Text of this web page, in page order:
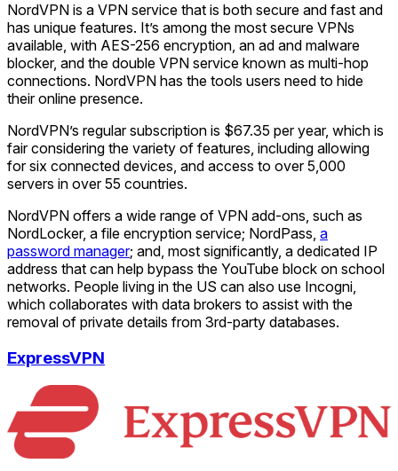
NordVPN is a VPN service that is both secure and fast and
has unique features. It’s among the most secure VPNs
available, with AES-256 encryption, an ad and malware
blocker, and the double VPN service known as multi-hop
connections. NordVPN has the tools users need to hide
their online presence.
NordVPN’s regular subscription is $67.35 per year, which is
fair considering the variety of features, including allowing
for six connected devices, and access to over 5,000
servers in over 55 countries.
NordVPN offers a wide range of VPN add-ons, such as
NordLocker, a file encryption service; NordPass, a
password manager; and, most significantly, a dedicated IP
address that can help bypass the YouTube block on school
networks. People living in the US can also use Incogni,
which collaborates with data brokers to assist with the
removal of private details from 3rd-party databases.
ExpressVPN